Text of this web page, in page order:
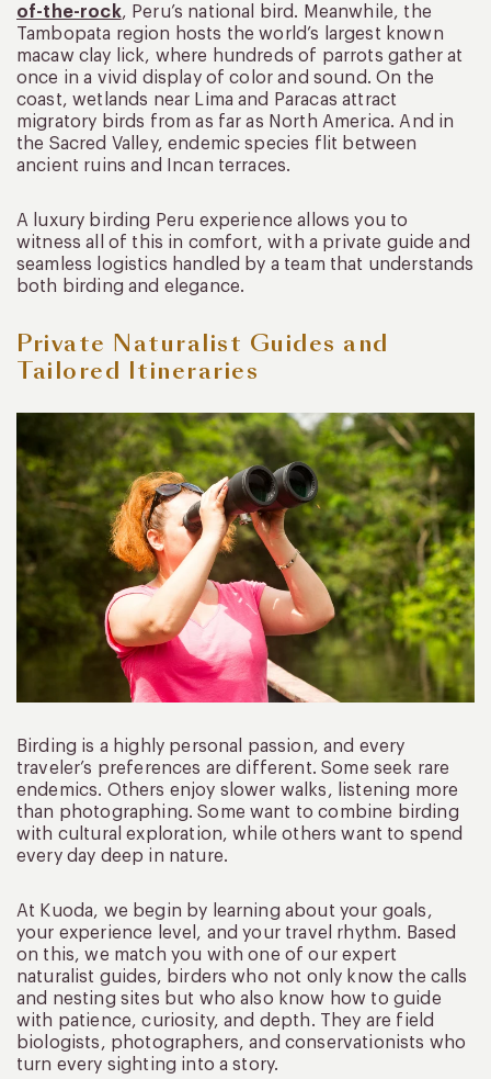
of-the-rock, Peru’s national bird. Meanwhile, the
Tambopata region hosts the world’s largest known
macaw clay lick, where hundreds of parrots gather at
once in a vivid display of color and sound. On the
coast, wetlands near Lima and Paracas attract
migratory birds from as far as North America. And in
the Sacred Valley, endemic species flit between
ancient ruins and Incan terraces.
A luxury birding Peru experience allows you to
witness all of this in comfort, with a private guide and
seamless logistics handled by a team that understands
both birding and elegance.
Private Naturalist Guides and
Tailored Itineraries
Birding is a highly personal passion, and every
traveler’s preferences are different. Some seek rare
endemics. Others enjoy slower walks, listening more
than photographing. Some want to combine birding
with cultural exploration, while others want to spend
every day deep in nature.
At Kuoda, we begin by learning about your goals,
your experience level, and your travel rhythm. Based
on this, we match you with one of our expert
naturalist guides, birders who not only know the calls
and nesting sites but who also know how to guide
with patience, curiosity, and depth. They are field
biologists, photographers, and conservationists who
turn every sighting into a story.